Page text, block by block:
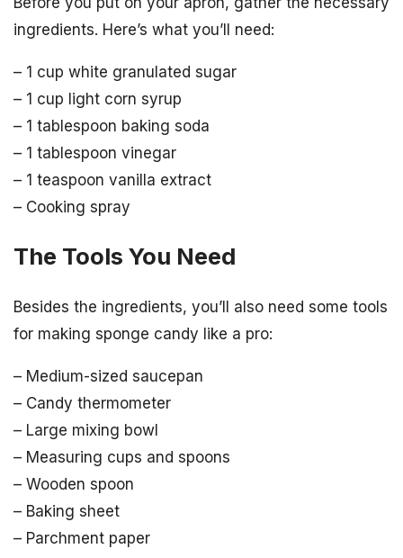
ingredients. Here’s what you’ll need:
– 1 cup white granulated sugar
– 1 cup light corn syrup
– 1 tablespoon baking soda
– 1 tablespoon vinegar
– 1 teaspoon vanilla extract
– Cooking spray
The Tools You Need
Besides the ingredients, you’ll also need some tools
for making sponge candy like a pro:
– Medium-sized saucepan
– Candy thermometer
– Large mixing bowl
– Measuring cups and spoons
– Wooden spoon
– Baking sheet
– Parchment paper